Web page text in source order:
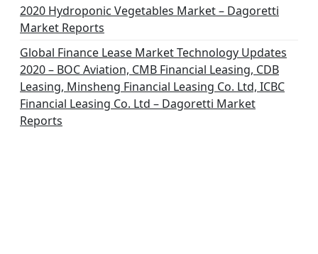
2020 Hydroponic Vegetables Market – Dagoretti
Market Reports
Global Finance Lease Market Technology Updates
2020 – BOC Aviation, CMB Financial Leasing, CDB
Leasing, Minsheng Financial Leasing Co. Ltd, ICBC
Financial Leasing Co. Ltd – Dagoretti Market
Reports